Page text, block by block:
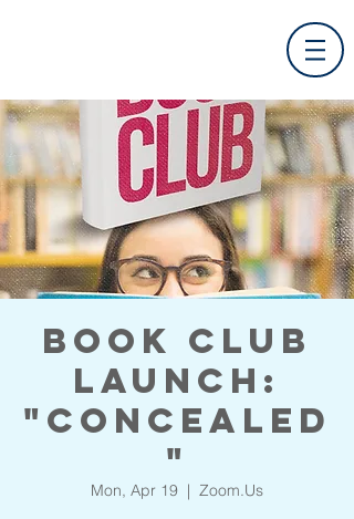
Book Club
Launch:
"Concealed
"
Mon, Apr 19
  |
Zoom.Us